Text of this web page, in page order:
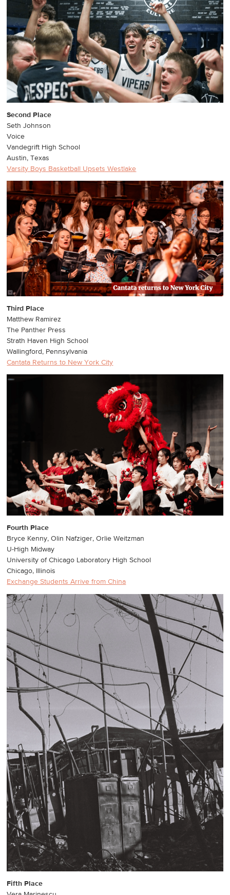
Second Place
Seth Johnson
Voice
Vandegrift High School
Austin, Texas
Varsity Boys Basketball Upsets Westlake
Third Place
Matthew Ramirez
The Panther Press
Strath Haven High School
Wallingford, Pennsylvania
Cantata Returns to New York City
Fourth Place
Bryce Kenny, Olin Nafziger, Orlie Weitzman
U-High Midway
University of Chicago Laboratory High School
Chicago, Illinois
Exchange Students Arrive from China
Fifth Place